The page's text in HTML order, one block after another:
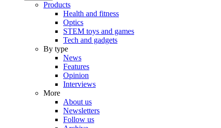
Products
Health and fitness
Optics
STEM toys and games
Tech and gadgets
By type
News
Features
Opinion
Interviews
More
About us
Newsletters
Follow us